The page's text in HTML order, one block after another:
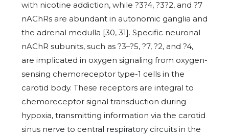
with nicotine addiction, while ?3?4, ?3?2, and ?7
nAChRs are abundant in autonomic ganglia and
the adrenal medulla [30, 31]. Specific neuronal
nAChR subunits, such as ?3–?5, ?7, ?2, and ?4,
are implicated in oxygen signaling from oxygen-
sensing chemoreceptor type-1 cells in the
carotid body. These receptors are integral to
chemoreceptor signal transduction during
hypoxia, transmitting information via the carotid
sinus nerve to central respiratory circuits in the